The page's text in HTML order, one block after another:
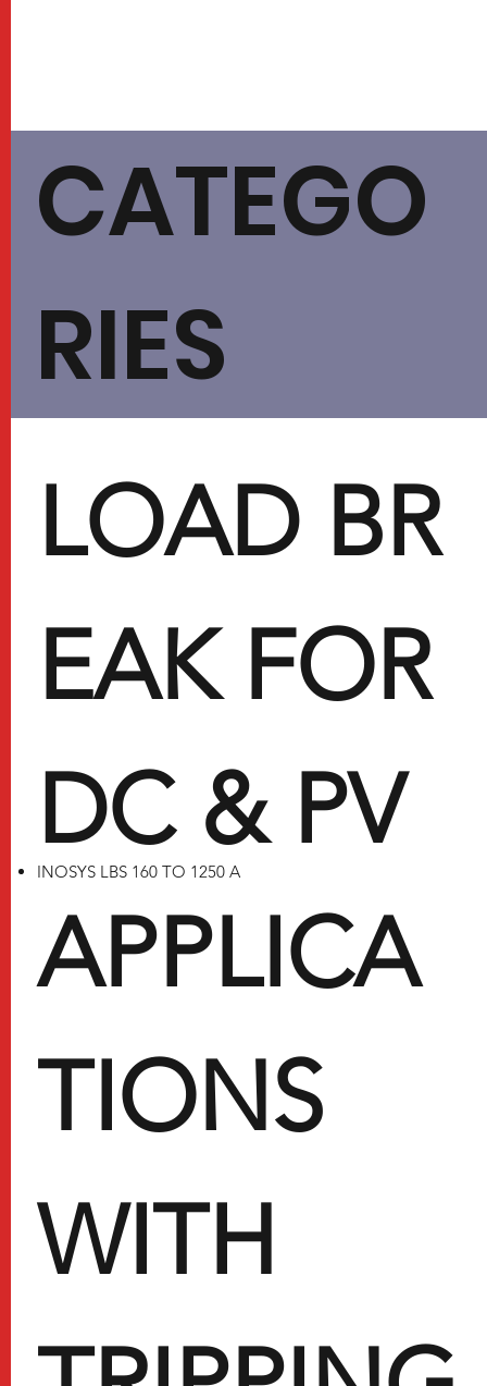
CATEGO
RIES
INOSYS LBS 160 TO 1250 A
LOAD BR
EAK FOR
DC & PV
APPLICA
TIONS
WITH